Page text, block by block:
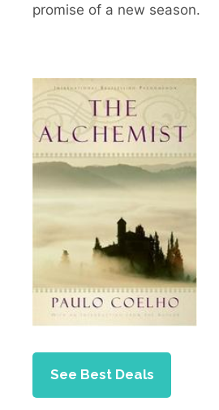
promise of a new season.
See Best Deals